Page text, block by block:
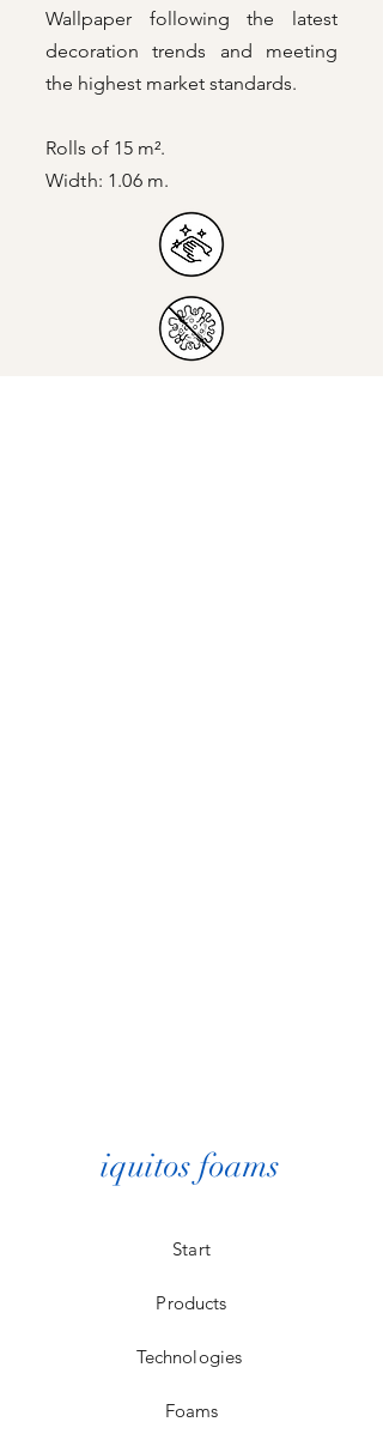
Wallpaper following the latest
decoration trends and meeting
the highest market standards.
Rolls of 15 m².
Width: 1.06 m.
iquitos foams
Start
Products
Technologies
Foams